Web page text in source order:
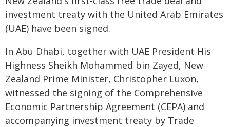
investment treaty with the United Arab Emirates
(UAE) have been signed.
In Abu Dhabi, together with UAE President His
Highness Sheikh Mohammed bin Zayed, New
Zealand Prime Minister, Christopher Luxon,
witnessed the signing of the Comprehensive
Economic Partnership Agreement (CEPA) and
accompanying investment treaty by Trade